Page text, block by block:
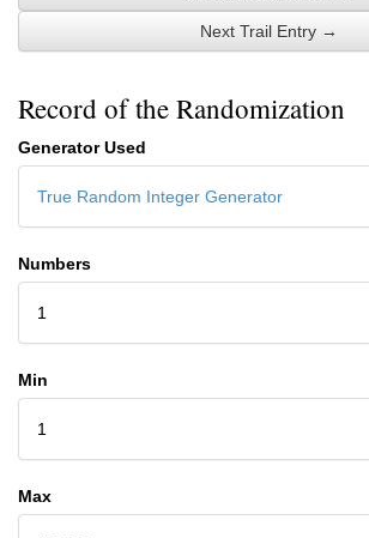
Next Trail Entry →
Record of the Randomization
Generator Used
True Random Integer Generator
Numbers
1
Min
1
Max